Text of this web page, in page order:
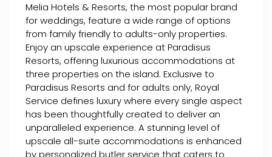
Melia Hotels & Resorts, the most popular brand
for weddings, feature a wide range of options
from family friendly to adults-only properties.
Enjoy an upscale experience at Paradisus
Resorts, offering luxurious accommodations at
three properties on the island. Exclusive to
Paradisus Resorts and for adults only, Royal
Service defines luxury where every single aspect
has been thoughtfully created to deliver an
unparalleled experience. A stunning level of
upscale all-suite accommodations is enhanced
by personalized butler service that caters to